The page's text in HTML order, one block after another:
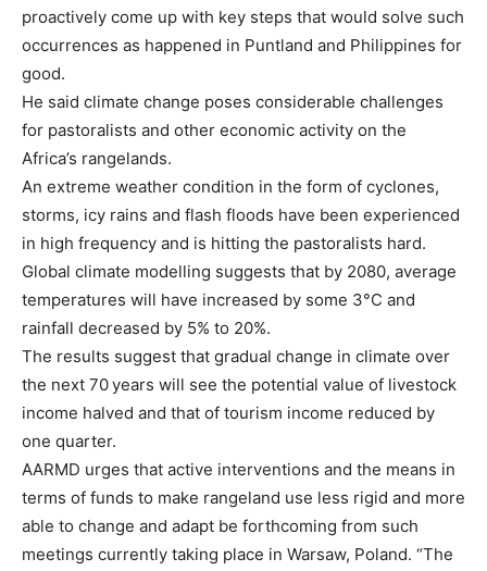
proactively come up with key steps that would solve such
occurrences as happened in Puntland and Philippines for
good.
He said climate change poses considerable challenges
for pastoralists and other economic activity on the
Africa’s rangelands.
An extreme weather condition in the form of cyclones,
storms, icy rains and flash floods have been experienced
in high frequency and is hitting the pastoralists hard.
Global climate modelling suggests that by 2080, average
temperatures will have increased by some 3°C and
rainfall decreased by 5% to 20%.
The results suggest that gradual change in climate over
the next 70 years will see the potential value of livestock
income halved and that of tourism income reduced by
one quarter.
AARMD urges that active interventions and the means in
terms of funds to make rangeland use less rigid and more
able to change and adapt be forthcoming from such
meetings currently taking place in Warsaw, Poland. “The